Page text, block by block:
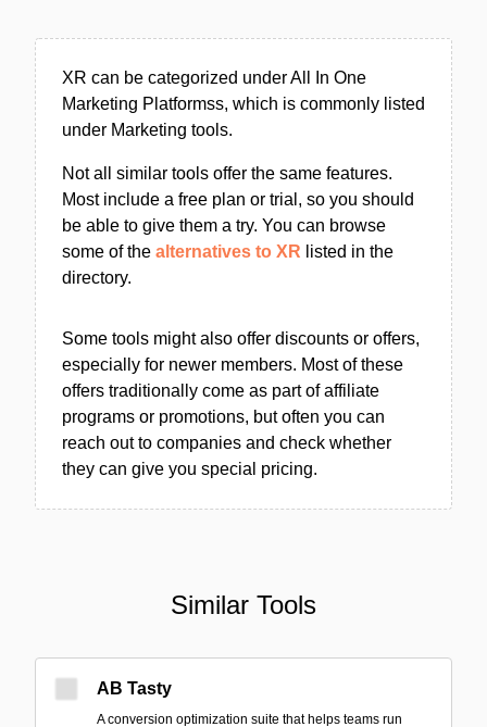
XR can be categorized under All In One
Marketing Platformss, which is commonly listed
under Marketing tools.
Not all similar tools offer the same features.
Most include a free plan or trial, so you should
be able to give them a try. You can browse
some of the alternatives to XR listed in the
directory.
Some tools might also offer discounts or offers,
especially for newer members. Most of these
offers traditionally come as part of affiliate
programs or promotions, but often you can
reach out to companies and check whether
they can give you special pricing.
Similar Tools
AB Tasty
A conversion optimization suite that helps teams run